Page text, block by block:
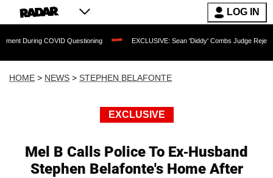
LOG IN
COVID Questioning EXCLUSIVE: Sean 'Diddy' Combs Judge Rejects Rapper's
HOME > NEWS > STEPHEN BELAFONTE
EXCLUSIVE
Mel B Calls Police To Ex-Husband
Stephen Belafonte's Home After